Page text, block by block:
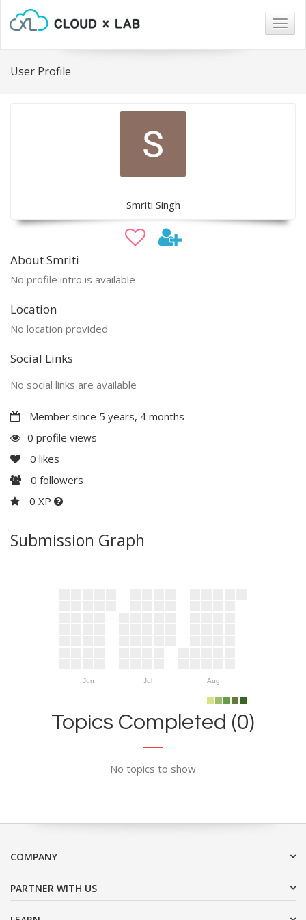
User Profile
Smriti Singh
About Smriti
No profile intro is available
Location
No location provided
Social Links
No social links are available
Member since 5 years, 4 months
0 profile views
0 likes
0 followers
0 XP
Submission Graph
Jun Jul Aug
Topics Completed (0)
No topics to show
COMPANY
PARTNER WITH US